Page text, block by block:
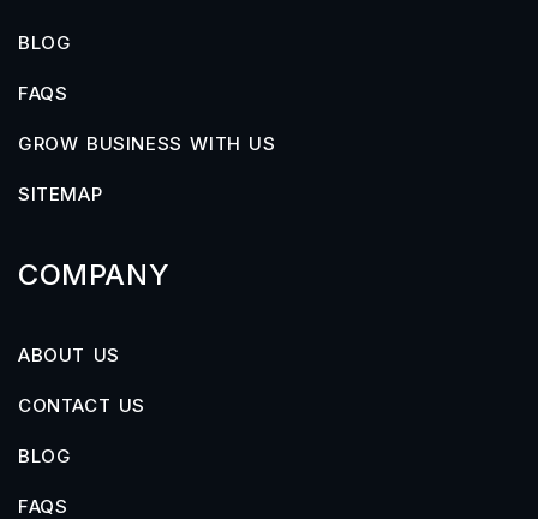
BLOG
FAQS
GROW BUSINESS WITH US
SITEMAP
COMPANY
ABOUT US
CONTACT US
BLOG
FAQS